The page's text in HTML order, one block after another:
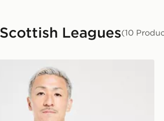
Leagues(10
Training Shirt